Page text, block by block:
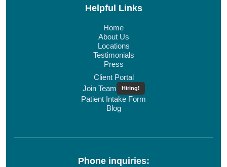
Helpful Links
Home
About Us
Locations
Testimonials
Press
Client Portal
Join Team
Hiring!
Patient Intake Form
Blog
Phone inquiries: